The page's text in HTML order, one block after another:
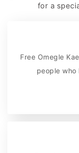
for a
Free Omegle
people